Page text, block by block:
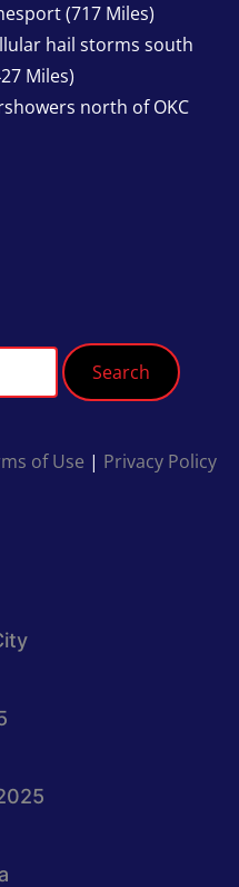
(717 Miles)
hail storms south
Miles)
north of OKC
Search
of Use | Privacy Policy